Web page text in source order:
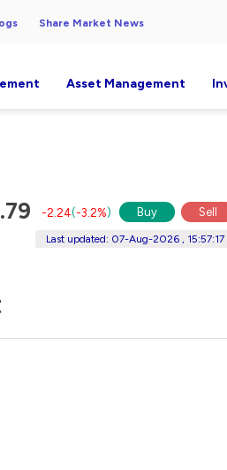
Share Market News
Asset Management
-2.24(-3.2%) Buy Sell
Last updated: 07-Aug-2026 , 15:57:17